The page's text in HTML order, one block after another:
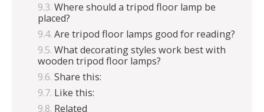
Where should a tripod floor lamp be
placed?
Are tripod floor lamps good for reading?
What decorating styles work best with
wooden tripod floor lamps?
Share this:
Like this:
Related